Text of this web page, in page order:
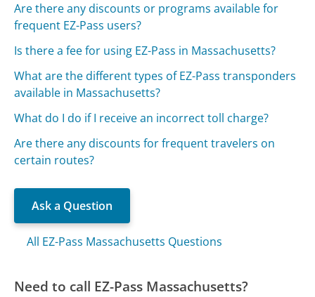
Are there any discounts or programs available for
frequent EZ-Pass users?
Is there a fee for using EZ-Pass in Massachusetts?
What are the different types of EZ-Pass transponders
available in Massachusetts?
What do I do if I receive an incorrect toll charge?
Are there any discounts for frequent travelers on
certain routes?
Ask a Question
All EZ-Pass Massachusetts Questions
Need to call EZ-Pass Massachusetts?